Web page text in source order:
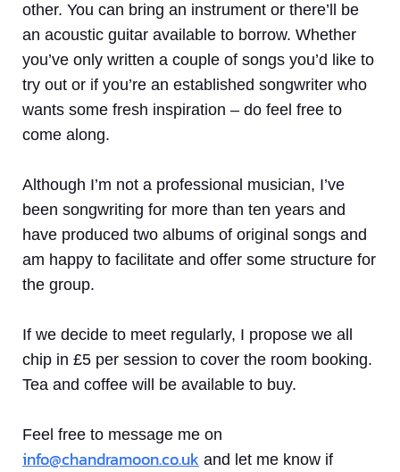
other. You can bring an instrument or there’ll be
an acoustic guitar available to borrow. Whether
you’ve only written a couple of songs you’d like to
try out or if you’re an established songwriter who
wants some fresh inspiration – do feel free to
come along.
Although I’m not a professional musician, I’ve
been songwriting for more than ten years and
have produced two albums of original songs and
am happy to facilitate and offer some structure for
the group.
If we decide to meet regularly, I propose we all
chip in £5 per session to cover the room booking.
Tea and coffee will be available to buy.
Feel free to message me on
info@chandramoon.co.uk and let me know if